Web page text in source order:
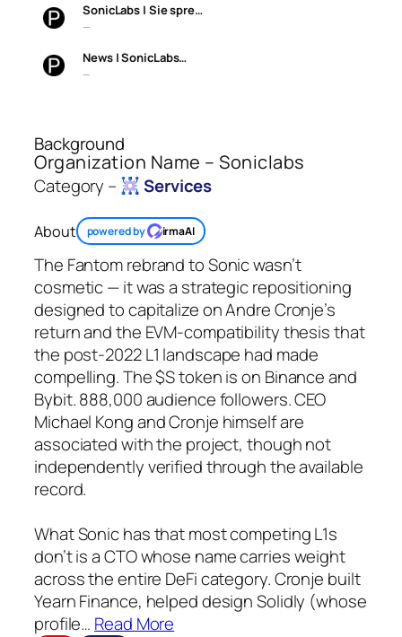
SonicLabs | Sie spre…
—
News | SonicLabs…
—
Background
Organization Name – Soniclabs
Category – Services
About powered by irmaAI
The Fantom rebrand to Sonic wasn’t
cosmetic — it was a strategic repositioning
designed to capitalize on Andre Cronje’s
return and the EVM-compatibility thesis that
the post-2022 L1 landscape had made
compelling. The $S token is on Binance and
Bybit. 888,000 audience followers. CEO
Michael Kong and Cronje himself are
associated with the project, though not
independently verified through the available
record.
What Sonic has that most competing L1s
don’t is a CTO whose name carries weight
across the entire DeFi category. Cronje built
Yearn Finance, helped design Solidly (whose
profile… Read More